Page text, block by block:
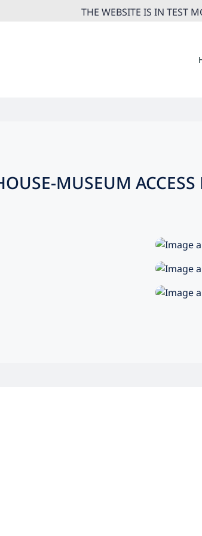
THE WEBSITE IS IN TEST
MUSEUM